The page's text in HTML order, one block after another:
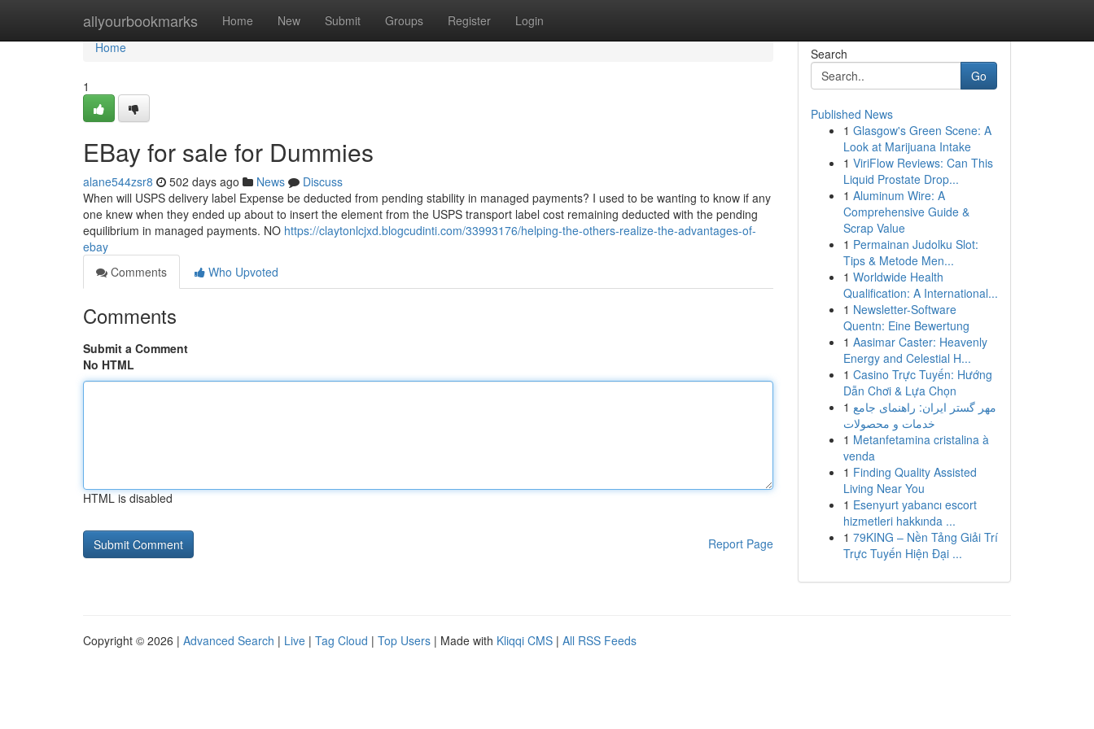
allyourbookmarks Home New Submit Groups Register Login
Home
Home
1
EBay for sale for Dummies
alane544zsr8 502 days ago News
Discuss
When will USPS delivery label Expense be deducted from pending stability in managed payments? I used to be wanting to know if any
one knew when they ended up about to insert the element from the USPS transport label cost remaining deducted with the pending
equilibrium in managed payments. NO https://claytonlcjxd.blogcudinti.com/33993176/helping-the-others-realize-the-advantages-of-
ebay
Comments
Who Upvoted
Comments
Submit a Comment
No HTML
HTML is disabled
Report Page
Search
Go
Published News
1 Glasgow's Green Scene: A
Look at Marijuana Intake
1 ViriFlow Reviews: Can This
Liquid Prostate Drop...
1 Aluminum Wire: A
Comprehensive Guide &
Scrap Value
1 Permainan Judolku Slot:
Tips & Metode Men...
1 Worldwide Health
Qualification: A International...
1 Newsletter-Software
Quentn: Eine Bewertung
1 Aasimar Caster: Heavenly
Energy and Celestial H...
1 Casino Trực Tuyến: Hướng
Dẫn Chơi & Lựa Chọn
1 مهر گستر ایران: راهنمای جامع
خدمات و محصولات
1 Metanfetamina cristalina à
venda
1 Finding Quality Assisted
Living Near You
1 Esenyurt yabancı escort
hizmetleri hakkında ...
1 79KING – Nền Tảng Giải Trí
Trực Tuyến Hiện Đại ...
Copyright © 2026 | Advanced Search | Live | Tag Cloud | Top Users | Made with Kliqqi CMS | All RSS Feeds